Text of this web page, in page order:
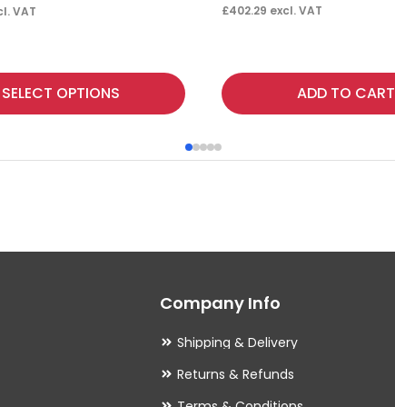
VAT
SELECT OPTIONS
£402.29 excl. VAT
ADD TO CART
Company Info
Shipping & Delivery
Returns & Refunds